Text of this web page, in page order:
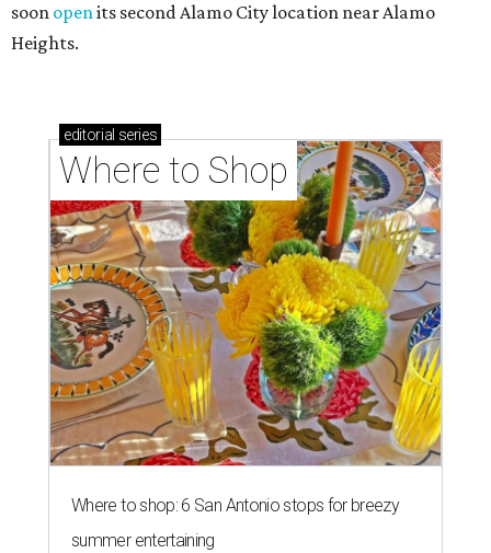
soon openits second Alamo City location near Alamo
Heights.
editorial series
Where to Shop
Where to shop: 6 San Antonio stops for breezy
summer entertaining